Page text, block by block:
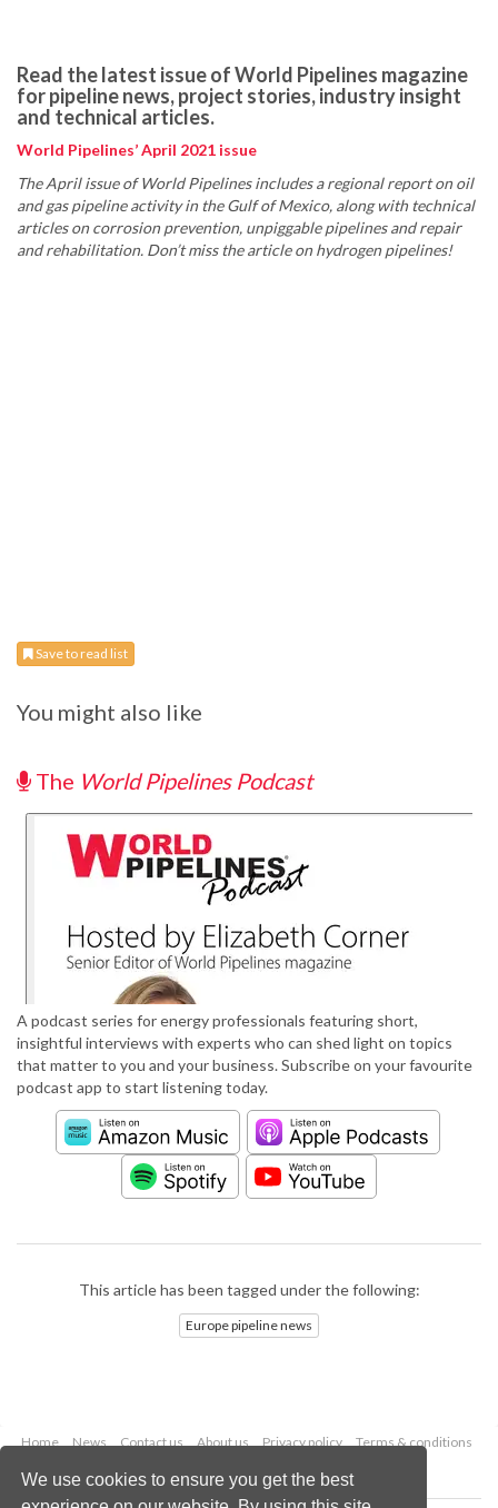
We use cookies to ensure you get the best
Read the latest issue of World Pipelines magazine
for pipeline news, project stories, industry insight
and technical articles.
World Pipelines’ April 2021 issue
The April issue of World Pipelines includes a regional report on oil
and gas pipeline activity in the Gulf of Mexico, along with technical
articles on corrosion prevention, unpiggable pipelines and repair
and rehabilitation. Don’t miss the article on hydrogen pipelines!
Save to read list
You might also like
The World Pipelines Podcast
A podcast series for energy professionals featuring short,
insightful interviews with experts who can shed light on topics
that matter to you and your business. Subscribe on your favourite
podcast app to start listening today.
This article has been tagged under the following:
Europe pipeline news
Home News Contact us About us Privacy policy
Terms & conditions